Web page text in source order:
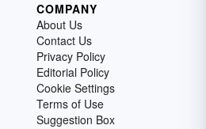
COMPANY
About Us
Contact Us
Privacy Policy
Editorial Policy
Cookie Settings
Terms of Use
Suggestion Box